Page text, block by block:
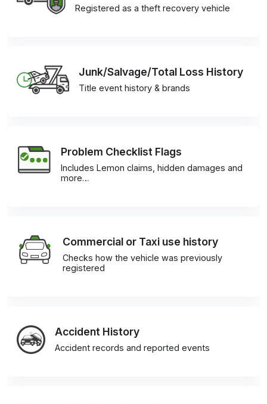
Registered as a theft recovery vehicle
Junk/Salvage/Total Loss History
Title event history & brands
Problem Checklist Flags
Includes Lemon claims, hidden damages and
more…
Commercial or Taxi use history
Checks how the vehicle was previously
registered
Accident History
Accident records and reported events